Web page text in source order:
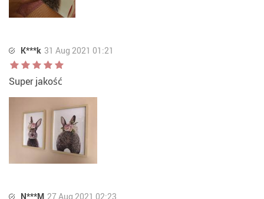
K***k 31 Aug 2021 01:21
Super jakość
N***M 27 Aug 2021 02:23